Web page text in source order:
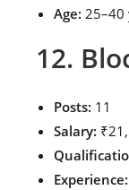
Age: 25–40
12.
Posts: 11
Salary:
Experience: